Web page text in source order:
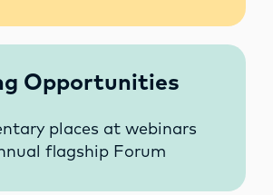
Opportunities
places at webinars
flagship Forum